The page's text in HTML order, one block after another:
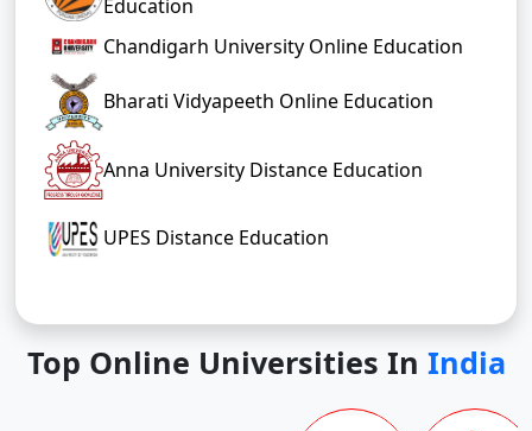
Education
Chandigarh University Online Education
Bharati Vidyapeeth Online Education
Anna University Distance Education
UPES Distance Education
Top Online Universities In India